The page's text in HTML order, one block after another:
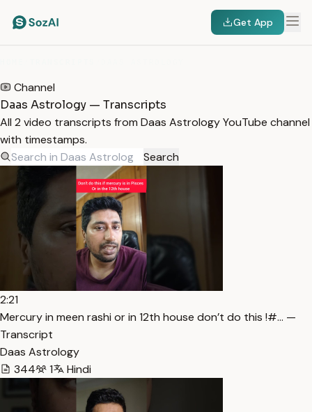
Get App
Channel
Daas Astrology — Transcripts
All 2 video transcripts from Daas Astrology YouTube channel
with timestamps.
Search
2:21
Mercury in meen rashi or in 12th house don’t do this !#… —
Transcript
Daas Astrology
344
1 Hindi